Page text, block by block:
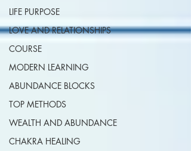
LIFE PURPOSE
LOVE AND RELATIONSHIPS
COURSE
MODERN LEARNING
ABUNDANCE BLOCKS
TOP METHODS
WEALTH AND ABUNDANCE
CHAKRA HEALING